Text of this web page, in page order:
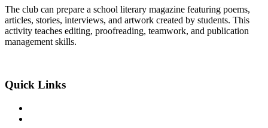
The club can prepare a school literary magazine featuring poems,
articles, stories, interviews, and artwork created by students. This
activity teaches editing, proofreading, teamwork, and publication
management skills.
Quick Links